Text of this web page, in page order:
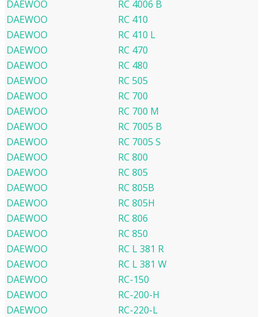
DAEWOO
RC 4006 B
DAEWOO
RC 410
DAEWOO
RC 410 L
DAEWOO
RC 470
DAEWOO
RC 480
DAEWOO
RC 505
DAEWOO
RC 700
DAEWOO
RC 700 M
DAEWOO
RC 7005 B
DAEWOO
RC 7005 S
DAEWOO
RC 800
DAEWOO
RC 805
DAEWOO
RC 805B
DAEWOO
RC 805H
DAEWOO
RC 806
DAEWOO
RC 850
DAEWOO
RC L 381 R
DAEWOO
RC L 381 W
DAEWOO
RC-150
DAEWOO
RC-200-H
DAEWOO
RC-220-L